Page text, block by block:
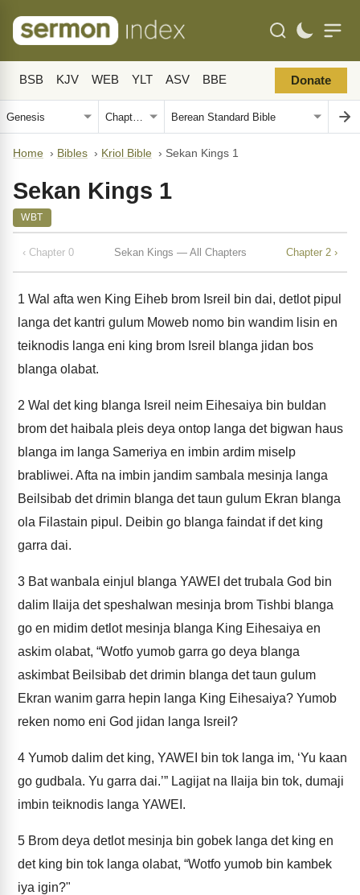
BSB KJV WEB YLT ASV BBE Donate
Home › Bibles › Kriol Bible › Sekan Kings 1
Sekan Kings 1
WBT
‹ Chapter 0 Sekan Kings — All Chapters Chapter 2 ›
1 Wal afta wen King Eiheb brom Isreil bin dai, detlot pipul
langa det kantri gulum Moweb nomo bin wandim lisin en
teiknodis langa eni king brom Isreil blanga jidan bos
blanga olabat.
2 Wal det king blanga Isreil neim Eihesaiya bin buldan
brom det haibala pleis deya ontop langa det bigwan haus
blanga im langa Sameriya en imbin ardim miselp
brabliwei. Afta na imbin jandim sambala mesinja langa
Beilsibab det drimin blanga det taun gulum Ekran blanga
ola Filastain pipul. Deibin go blanga faindat if det king
garra dai.
3 Bat wanbala einjul blanga YAWEI det trubala God bin
dalim Ilaija det speshalwan mesinja brom Tishbi blanga
go en midim detlot mesinja blanga King Eihesaiya en
askim olabat, “Wotfo yumob garra go deya blanga
askimbat Beilsibab det drimin blanga det taun gulum
Ekran wanim garra hepin langa King Eihesaiya? Yumob
reken nomo eni God jidan langa Isreil?
4 Yumob dalim det king, YAWEI bin tok langa im, ‘Yu kaan
go gudbala. Yu garra dai.’” Lagijat na Ilaija bin tok, dumaji
imbin teiknodis langa YAWEI.
5 Brom deya detlot mesinja bin gobek langa det king en
det king bin tok langa olabat, “Wotfo yumob bin kambek
iya igin?"